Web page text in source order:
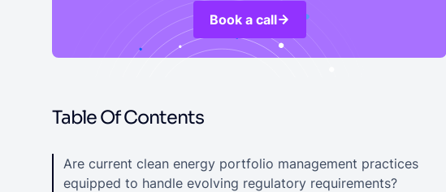
Book a call
Table Of Contents
Are current clean energy portfolio management practices
equipped to handle evolving regulatory requirements?